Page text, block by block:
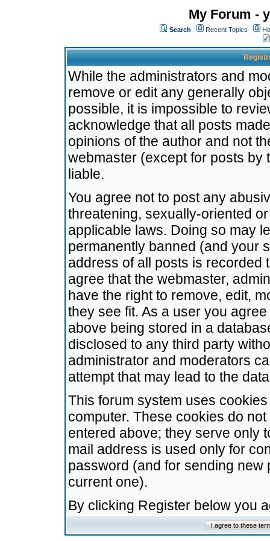
My Forum -
Search Recent Topics
While the administrators and
remove or edit any generally
possible, it is impossible to
acknowledge that all posts
opinions of the author and not
webmaster (except for posts by
liable.
You agree not to post any
threatening, sexually-oriented
applicable laws. Doing so may
permanently banned (and your
address of all posts is recorded
agree that the webmaster,
have the right to remove, edit,
they see fit. As a user you
above being stored in a
disclosed to any third party
administrator and moderators
attempt that may lead to the
This forum system uses
computer. These cookies do
entered above; they serve only
mail address is used only for
password (and for sending
current one).
By clicking Register below you